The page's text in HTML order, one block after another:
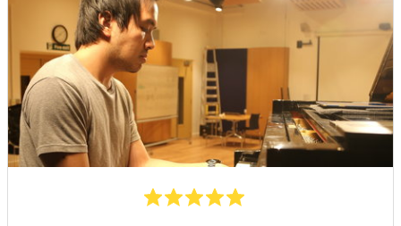
truly grateful and strongly recommend to anyone who is
looking for a professional and passionate musician for your
events."